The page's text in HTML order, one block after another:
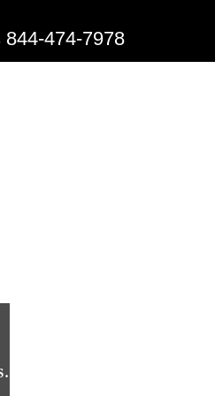
844-474-7978